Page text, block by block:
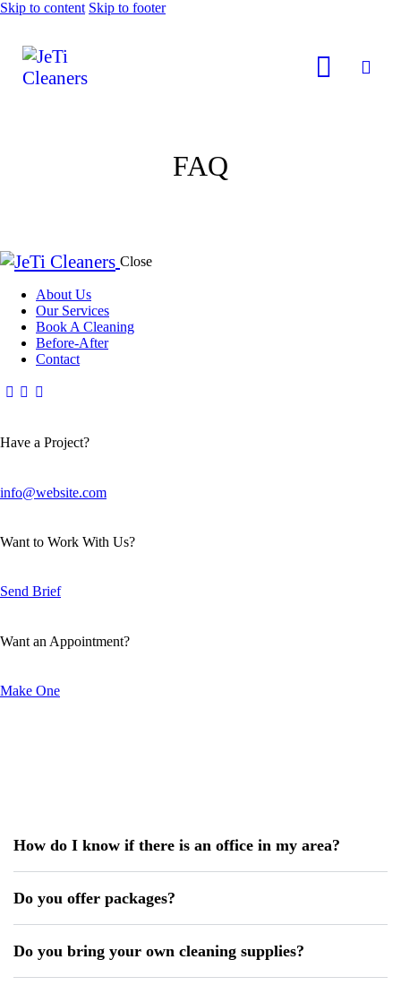
Skip to content Skip to footer
FAQ
Close
About Us
Our Services
Book A Cleaning
Before-After
Contact
Have a Project?
info@website.com
Want to Work With Us?
Send Brief
Want an Appointment?
Make One
How do I know if there is an office in my area?
Do you offer packages?
Do you bring your own cleaning supplies?